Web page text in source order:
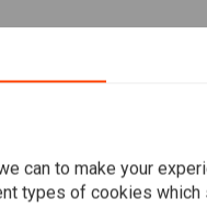
can to make your
types of cookies which